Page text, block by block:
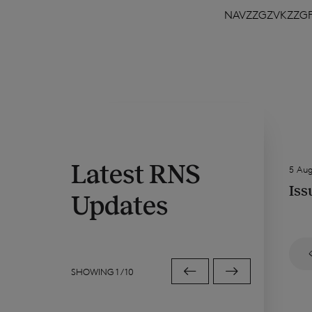
Latest RNS
Updates
SHOWING1/10
5